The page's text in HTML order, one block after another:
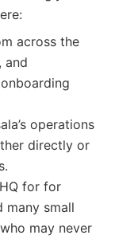
across the
and
operations
directly or
for for
many small
may never